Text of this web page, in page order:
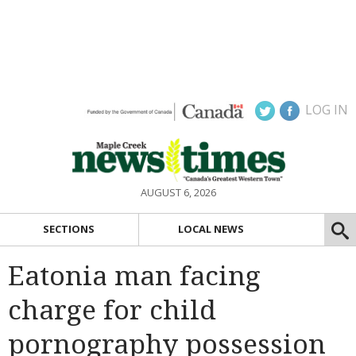
LOG IN
AUGUST 6, 2026
SECTIONS LOCAL NEWS
Eatonia man facing
charge for child
pornography possession